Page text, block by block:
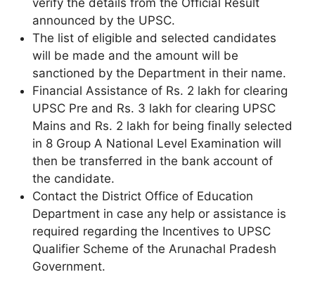
verify the details from the Official Result
announced by the UPSC.
The list of eligible and selected candidates
will be made and the amount will be
sanctioned by the Department in their name.
Financial Assistance of Rs. 2 lakh for clearing
UPSC Pre and Rs. 3 lakh for clearing UPSC
Mains and Rs. 2 lakh for being finally selected
in 8 Group A National Level Examination will
then be transferred in the bank account of
the candidate.
Contact the District Office of Education
Department in case any help or assistance is
required regarding the Incentives to UPSC
Qualifier Scheme of the Arunachal Pradesh
Government.